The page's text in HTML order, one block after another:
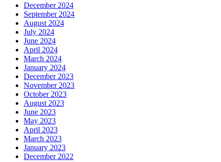
December 2024
September 2024
August 2024
July 2024
June 2024
April 2024
March 2024
January 2024
December 2023
November 2023
October 2023
August 2023
June 2023
May 2023
April 2023
March 2023
January 2023
December 2022